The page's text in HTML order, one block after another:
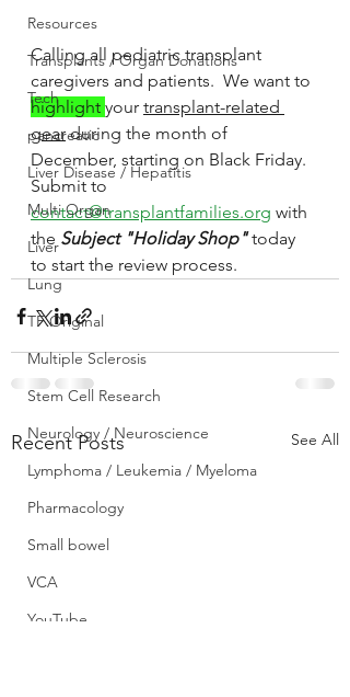
Resources
Transplants / Organ Donations
Tech
pancreatic
Liver Disease / Hepatitis
Multi Organ
Liver
Lung
TF Original
Multiple Sclerosis
Stem Cell Research
Neurology / Neuroscience
Lymphoma / Leukemia / Myeloma
Pharmacology
Small bowel
VCA
YouTube
Calling all pediatric transplant
caregivers and patients.  We want to
highlight your transplant-related
gear during the month of
December, starting on Black Friday.
Submit to
contact@transplantfamilies.org with
the Subject "Holiday Shop" today
to start the review process.
Recent Posts See All